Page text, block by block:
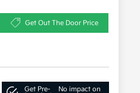
Get Out The Door Price
Get Pre-
No impact on